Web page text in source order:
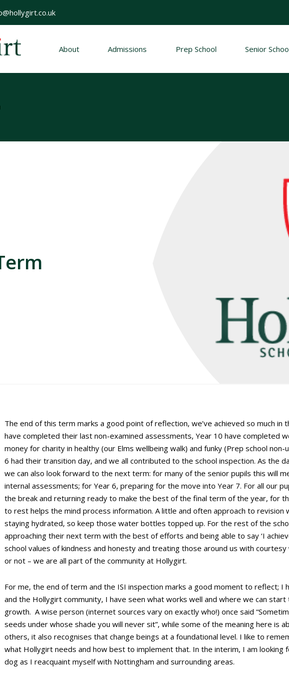
About Admissions Prep School Senior
The end of this term marks a good point of reflection, we’ve achieved so much in
have completed their last non-examined assessments, Year 10 have completed
money for charity in healthy (our Elms wellbeing walk) and funky (Prep school
6 had their transition day, and we all contributed to the school inspection. As the
we can also look forward to the next term: for many of the senior pupils this will
internal assessments; for Year 6, preparing for the move into Year 7. For all our
the break and returning ready to make the best of the final term of the year, for
to rest helps the mind process information. A little and often approach to revision
staying hydrated, so keep those water bottles topped up. For the rest of the
approaching their next term with the best of efforts and being able to say ‘I
school values of kindness and honesty and treating those around us with
or not – we are all part of the community at Hollygirt.
For me, the end of term and the ISI inspection marks a good moment to reflect; I
and the Hollygirt community, I have seen what works well and where we can
growth. A wise person (internet sources vary on exactly who!) once said
seeds under whose shade you will never sit”, while some of the meaning here is
others, it also recognises that change beings at a foundational level. I like to
what Hollygirt needs and how best to implement that. In the interim, I am looking
dog as I reacquaint myself with Nottingham and surrounding areas.